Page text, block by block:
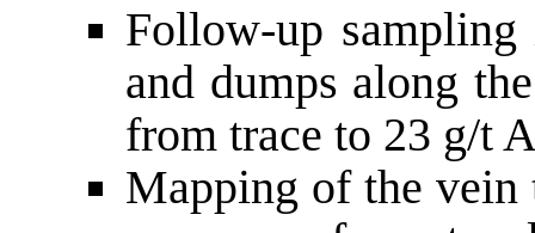
Follow-up
and dumps along
from trace to 23 g/t
Mapping of the vein